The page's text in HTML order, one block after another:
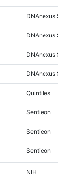
DNAnexus
DNAnexus
DNAnexus
DNAnexus
Quintiles
Sentieon
Sentieon
Sentieon
NIH